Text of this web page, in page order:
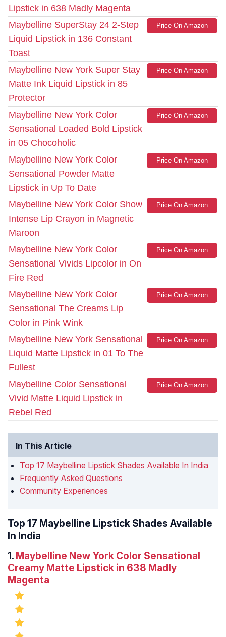
Lipstick in 638 Madly Magenta
Maybelline SuperStay 24 2-Step
Liquid Lipstick in 136 Constant
Toast
Price On Amazon
Maybelline New York Super Stay
Matte Ink Liquid Lipstick in 85
Protector
Price On Amazon
Maybelline New York Color
Sensational Loaded Bold Lipstick
in 05 Chocoholic
Price On Amazon
Maybelline New York Color
Sensational Powder Matte
Lipstick in Up To Date
Price On Amazon
Maybelline New York Color Show
Intense Lip Crayon in Magnetic
Maroon
Price On Amazon
Maybelline New York Color
Sensational Vivids Lipcolor in On
Fire Red
Price On Amazon
Maybelline New York Color
Sensational The Creams Lip
Color in Pink Wink
Price On Amazon
Maybelline New York Sensational
Liquid Matte Lipstick in 01 To The
Fullest
Price On Amazon
Maybelline Color Sensational
Vivid Matte Liquid Lipstick in
Rebel Red
Price On Amazon
In This Article
Top 17 Maybelline Lipstick Shades Available In India
Frequently Asked Questions
Community Experiences
Top 17 Maybelline Lipstick Shades Available
In India
1. Maybelline New York Color Sensational
Creamy Matte Lipstick in 638 Madly
Magenta